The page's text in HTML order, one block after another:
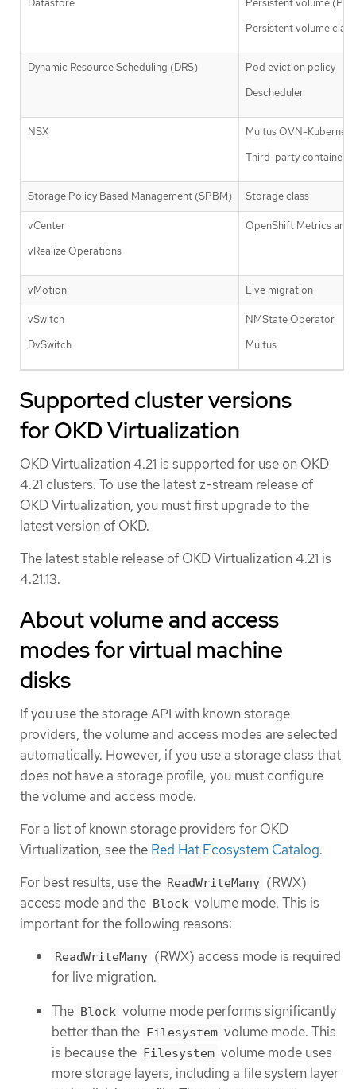
Datastore
Persistent volume (PV)
Persistent volume
Dynamic Resource Scheduling (DRS)
Pod eviction policy
Descheduler
NSX
Multus OVN-
Third-party container
Storage Policy Based Management (SPBM) Storage class
vCenter
vRealize Operations
OpenShift Metrics and
vMotion Live migration
vSwitch
DvSwitch
NMState Operator
Multus
Supported cluster versions
for OKD Virtualization
OKD Virtualization 4.21 is supported for use on OKD
4.21 clusters. To use the latest z-stream release of
OKD Virtualization, you must first upgrade to the
latest version of OKD.
The latest stable release of OKD Virtualization 4.21 is
4.21.13.
About volume and access
modes for virtual machine
disks
If you use the storage API with known storage
providers, the volume and access modes are selected
automatically. However, if you use a storage class that
does not have a storage profile, you must configure
the volume and access mode.
For a list of known storage providers for OKD
Virtualization, see the Red Hat Ecosystem Catalog.
For best results, use the ReadWriteMany (RWX)
access mode and the Block volume mode. This is
important for the following reasons:
ReadWriteMany (RWX) access mode is required
for live migration.
The Block volume mode performs significantly
better than the Filesystem volume mode. This
is because the Filesystem volume mode uses
more storage layers, including a file system layer